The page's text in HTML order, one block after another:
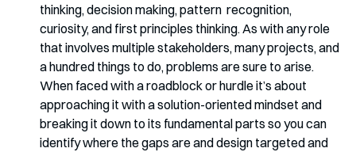
thinking, decision making, pattern  recognition,
curiosity, and first principles thinking. As with any role
that involves multiple stakeholders, many projects, and
a hundred things to do, problems are sure to arise.
When faced with a roadblock or hurdle it’s about
approaching it with a solution-oriented mindset and
breaking it down to its fundamental parts so you can
identify where the gaps are and design targeted and